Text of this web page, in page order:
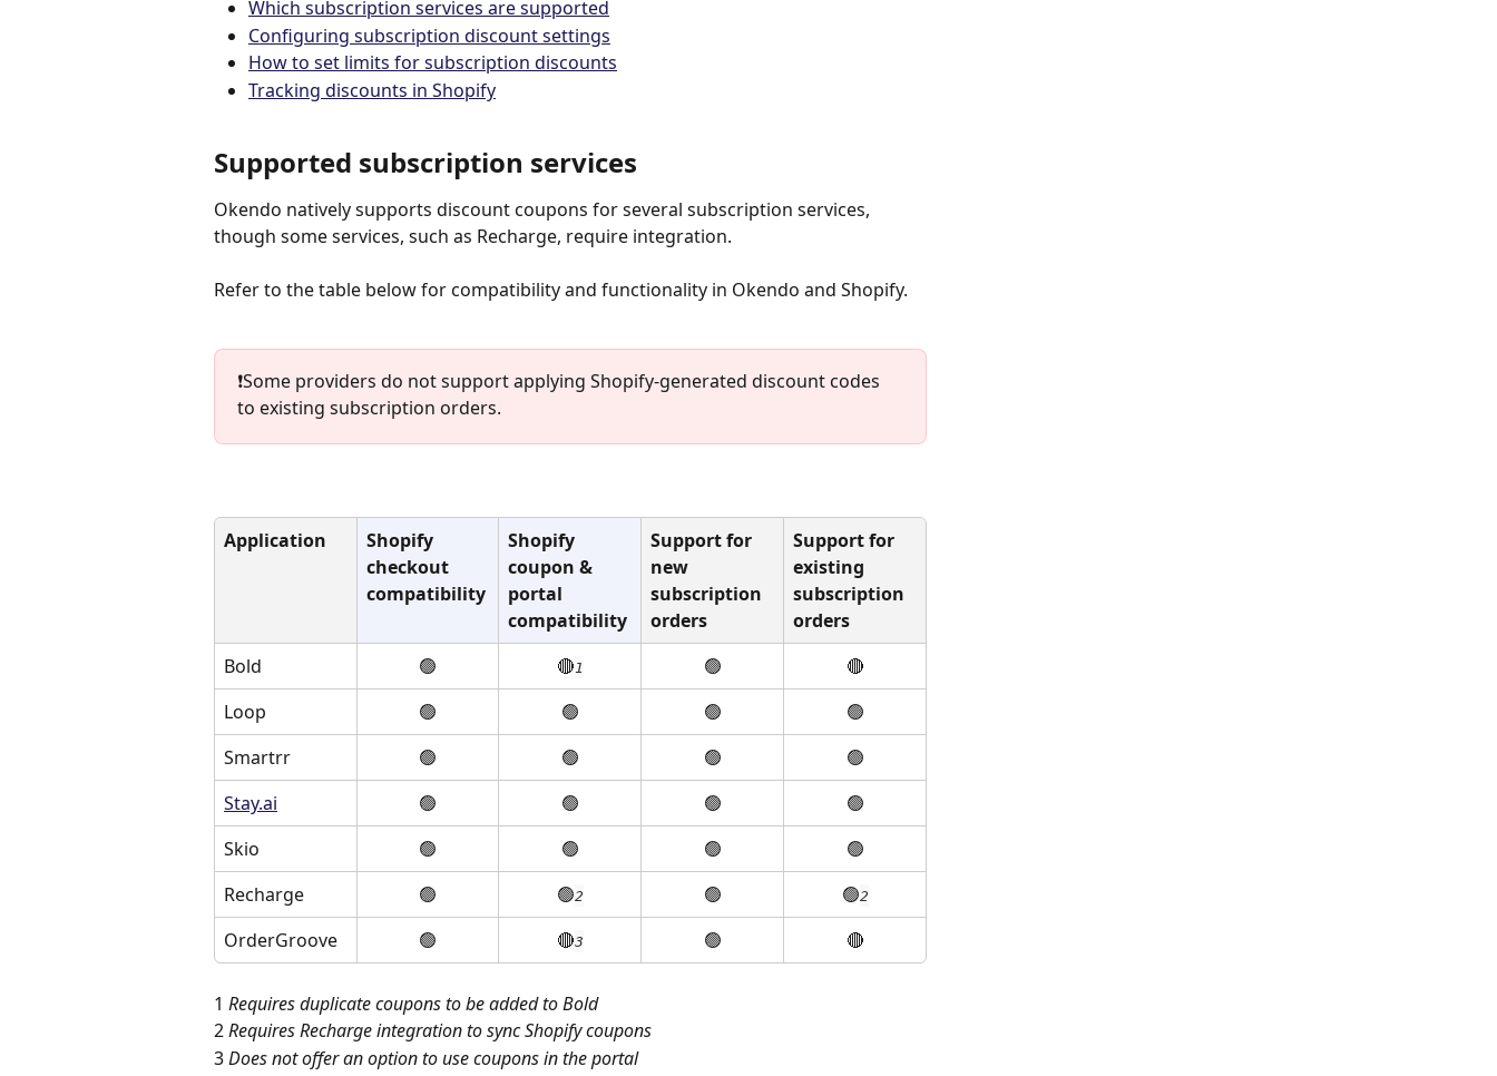
Which subscription services are supported
Configuring subscription discount settings
How to set limits for subscription discounts
Tracking discounts in Shopify
Supported subscription services
Okendo natively supports discount coupons for several subscription services,
though some services, such as Recharge, require integration.
Refer to the table below for compatibility and functionality in Okendo and Shopify.
❗️Some providers do not support applying Shopify-generated discount codes
to existing subscription orders.
Application
Shopify
checkout
compatibility
Shopify
coupon &
portal
compatibility
Support for
new
subscription
orders
Support for
existing
subscription
orders
Bold
🟢 🔴 1 🟢
🔴
Loop
🟢 🟢 🟢
🟢
Smartrr
🟢 🟢 🟢
🟢
Stay.ai
🟢 🟢 🟢
🟢
Skio
🟢 🟢 🟢
🟢
Recharge
🟢 🟢2 🟢 🟢2
OrderGroove 🟢 🔴3 🟢 🔴
1 Requires duplicate coupons to be added to Bold
2 Requires Recharge integration to sync Shopify coupons
3 Does not offer an option to use coupons in the portal